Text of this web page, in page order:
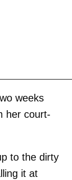
weeks
her court-
to the dirty
it at